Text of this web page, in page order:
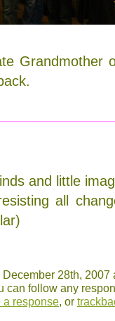
Grandmother
and little
all
28th, 2007
can follow any
a response , or